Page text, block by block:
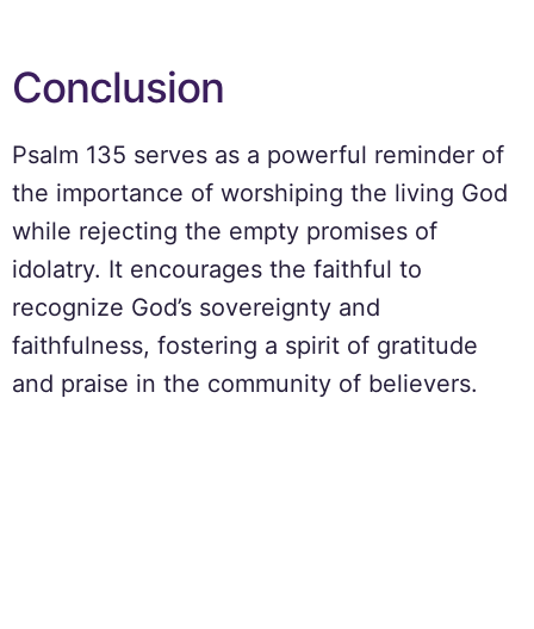
Conclusion
Psalm 135 serves as a powerful reminder of
the importance of worshiping the living God
while rejecting the empty promises of
idolatry. It encourages the faithful to
recognize God’s sovereignty and
faithfulness, fostering a spirit of gratitude
and praise in the community of believers.